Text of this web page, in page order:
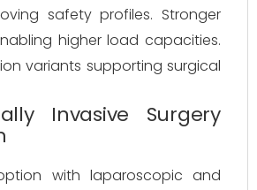
safety profiles. Stronger
higher load capacities.
variants supporting surgical
Invasive Surgery
with laparoscopic and